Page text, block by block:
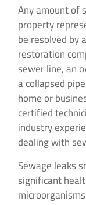
Any amount of
property
be resolved by
restoration
sewer line, an
a collapsed
home or
certified
industry
dealing with
Sewage leaks
significant